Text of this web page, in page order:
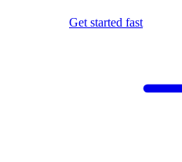
Get started fast